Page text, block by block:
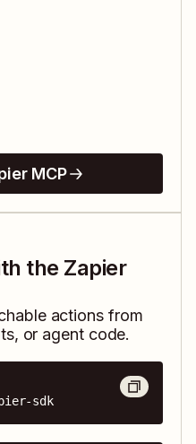
MCP
the Zapier
actions from
or agent code.
sdk